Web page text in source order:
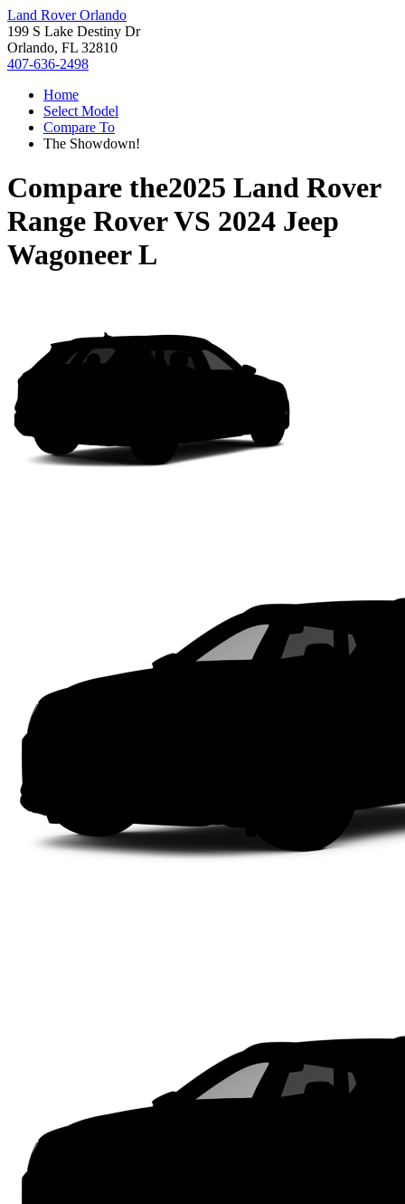
Land Rover Orlando
199 S Lake Destiny Dr
Orlando, FL 32810
407-636-2498
Home
Select Model
Compare To
The Showdown!
Compare the2025 Land Rover
Range RoverVS 2024 Jeep
Wagoneer L